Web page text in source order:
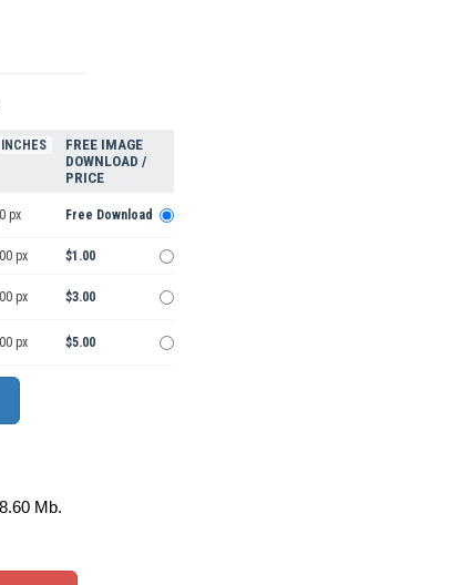
INCHES
FREE IMAGE
DOWNLOAD /
PRICE
px Free Download
px $1.00
px $3.00
px $5.00
Mb.